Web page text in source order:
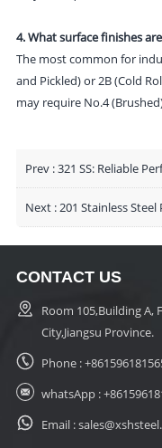
4. What surface finishes
The most common for
and Pickled) or 2B (Cold
may require No.4
Prev :321 SS: Reliable
Next : 201 Stainless Steel Plate:
CONTACT US
Room 105,Building A,
City,Jiangsu Province.
Phone :
whatsApp :
Email :